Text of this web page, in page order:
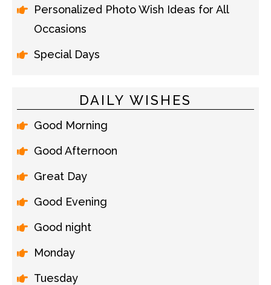
Personalized Photo Wish Ideas for All
Occasions
Special Days
DAILY WISHES
Good Morning
Good Afternoon
Great Day
Good Evening
Good night
Monday
Tuesday